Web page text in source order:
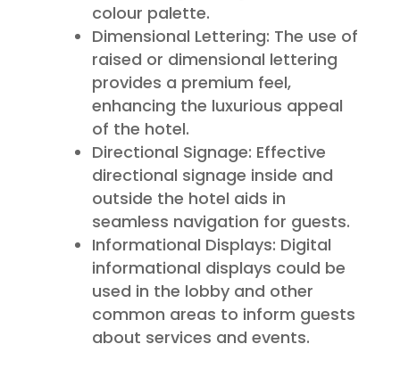
colour palette.
Dimensional Lettering: The use of
raised or dimensional lettering
provides a premium feel,
enhancing the luxurious appeal
of the hotel.
Directional Signage: Effective
directional signage inside and
outside the hotel aids in
seamless navigation for guests.
Informational Displays: Digital
informational displays could be
used in the lobby and other
common areas to inform guests
about services and events.